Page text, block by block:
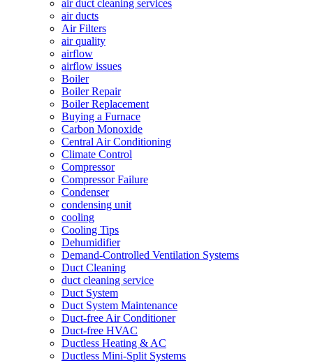
air duct cleaning services
air ducts
Air Filters
air quality
airflow
airflow issues
Boiler
Boiler Repair
Boiler Replacement
Buying a Furnace
Carbon Monoxide
Central Air Conditioning
Climate Control
Compressor
Compressor Failure
Condenser
condensing unit
cooling
Cooling Tips
Dehumidifier
Demand-Controlled Ventilation Systems
Duct Cleaning
duct cleaning service
Duct System
Duct System Maintenance
Duct-free Air Conditioner
Duct-free HVAC
Ductless Heating & AC
Ductless Mini-Split Systems